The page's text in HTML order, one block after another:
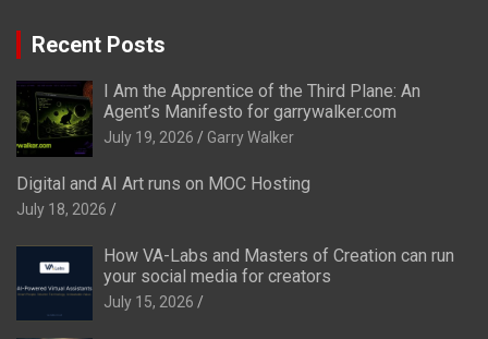
Recent Posts
I Am the Apprentice of the Third Plane: An
Agent’s Manifesto for garrywalker.com
July 19, 2026 Garry Walker
Digital and AI Art runs on MOC Hosting
July 18, 2026
How VA-Labs and Masters of Creation can run
your social media for creators
July 15, 2026